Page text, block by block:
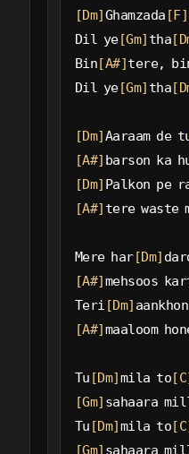
[Dm]Ghamzada [F]
Dil ye[Gm] tha
Bin[A#]tere,
Dil ye[Gm] tha
[Dm]Aaraam de
[A#] barson ka
[Dm] Palkon pe
[A#] tere waste
Mere har[Dm]
[A#]mehsoos
Teri [Dm]
[A#]maaloom
Tu [Dm]mila to
[Gm] sahaara
Tu [Dm]mila to
[Gm] sahaara